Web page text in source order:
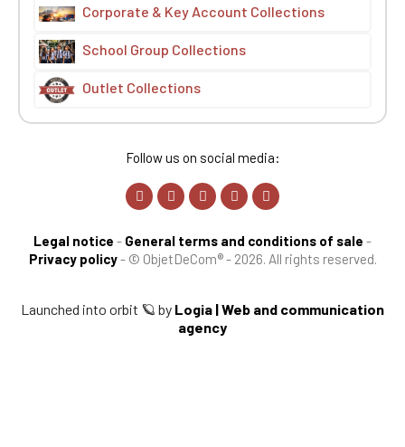
Corporate & Key Account Collections
School Group Collections
Outlet Collections
Follow us on social media:
Legal notice - General terms and conditions of sale -
Privacy policy- © ObjetDeCom® - 2026. All rights reserved.
Launched into orbit 🪐 by Logia | Web and communication
agency